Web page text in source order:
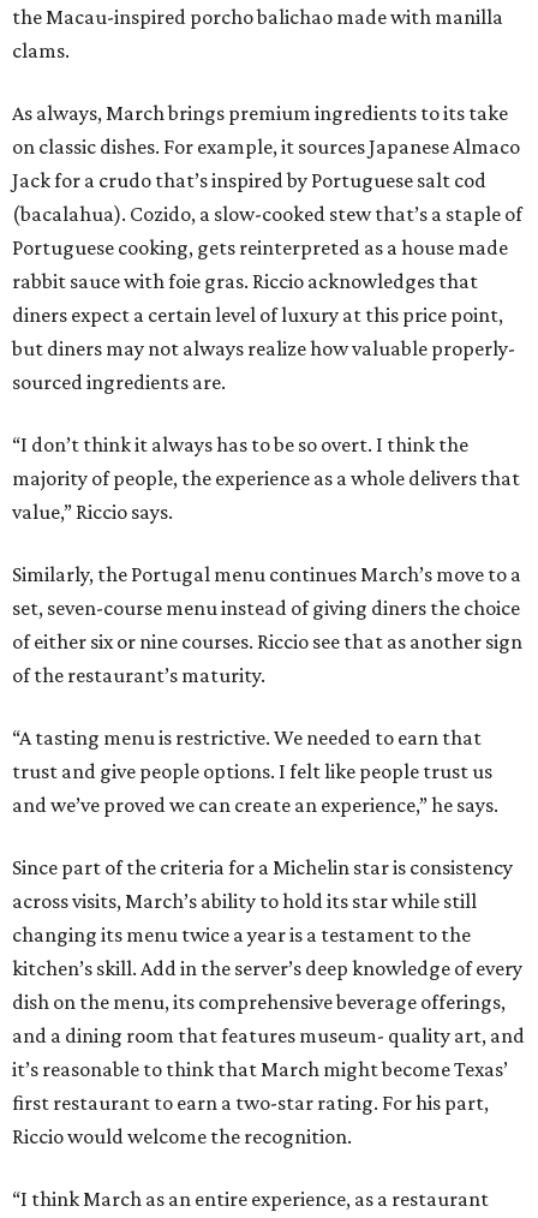
the Macau-inspired porcho balichao made with manilla
clams.
As always, March brings premium ingredients to its take
on classic dishes. For example, it sources Japanese Almaco
Jack for a crudo that’s inspired by Portuguese salt cod
(bacalahua). Cozido, a slow-cooked stew that’s a staple of
Portuguese cooking, gets reinterpreted as a house made
rabbit sauce with foie gras. Riccio acknowledges that
diners expect a certain level of luxury at this price point,
but diners may not always realize how valuable properly-
sourced ingredients are.
“I don’t think it always has to be so overt. I think the
majority of people, the experience as a whole delivers that
value,” Riccio says.
Similarly, the Portugal menu continues March’s move to a
set, seven-course menu instead of giving diners the choice
of either six or nine courses. Riccio see that as another sign
of the restaurant’s maturity.
“A tasting menu is restrictive. We needed to earn that
trust and give people options. I felt like people trust us
and we’ve proved we can create an experience,” he says.
Since part of the criteria for a Michelin star is consistency
across visits, March’s ability to hold its star while still
changing its menu twice a year is a testament to the
kitchen’s skill. Add in the server’s deep knowledge of every
dish on the menu, its comprehensive beverage offerings,
and a dining room that features museum- quality art, and
it’s reasonable to think that March might become Texas’
first restaurant to earn a two-star rating. For his part,
Riccio would welcome the recognition.
“I think March as an entire experience, as a restaurant